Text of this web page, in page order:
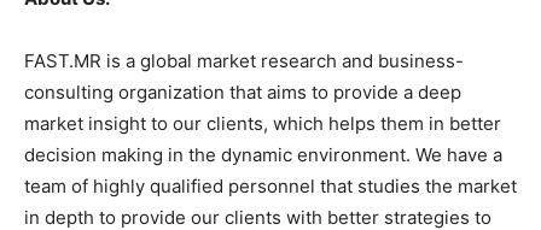
FAST.MR is a global market research and business-
consulting organization that aims to provide a deep
market insight to our clients, which helps them in better
decision making in the dynamic environment. We have a
team of highly qualified personnel that studies the market
in depth to provide our clients with better strategies to